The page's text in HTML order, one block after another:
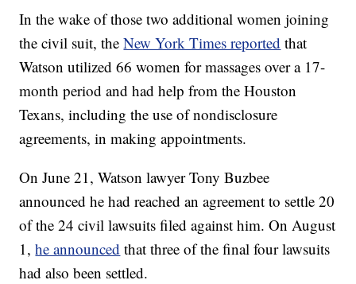
In the wake of those two additional women joining
the civil suit, theNew York Times reported that
Watson utilized 66 women for massages over a 17-
month period and had help from the Houston
Texans, including the use of nondisclosure
agreements, in making appointments.
On June 21, Watson lawyer Tony Buzbee
announced he had reached an agreement to settle 20
of the 24 civil lawsuits filed against him. On August
1,he announced that three of the final four lawsuits
had also been settled.